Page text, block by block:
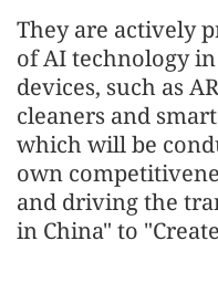
They are actively
of AI technology
devices, such as
cleaners and
which will be
own
and driving the
in China" to